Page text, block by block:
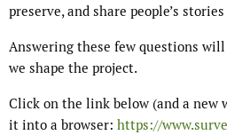
preserve, and share people’s
Answering these few questions
we shape the project.
Click on the link below (and a new
it into a browser: https://